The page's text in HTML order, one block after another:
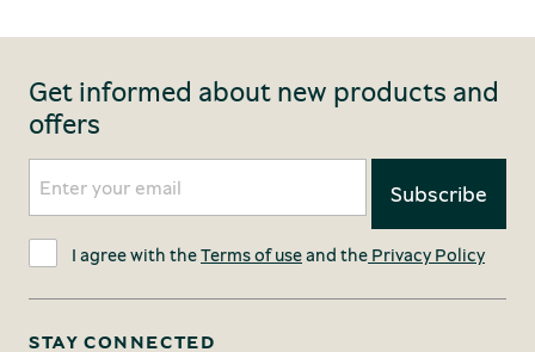
Get informed about new products and
offers
I agree with theTerms of useand the Privacy Policy
STAY CONNECTED